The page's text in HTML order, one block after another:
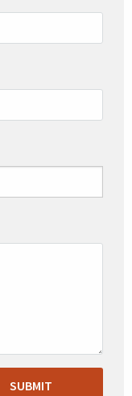
SUBMIT